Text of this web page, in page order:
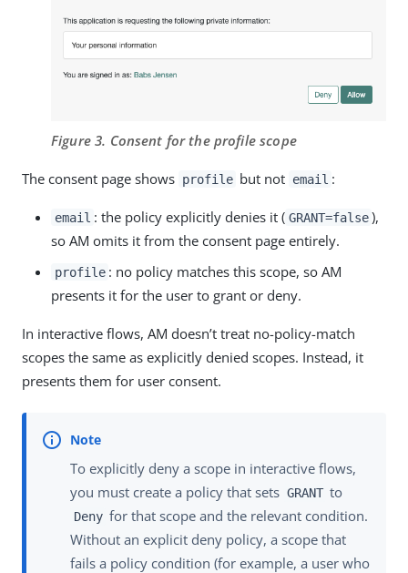
Figure 3. Consent for the profile scope
The consent page shows profile but not email :
email : the policy explicitly denies it ( GRANT=false ),
so AM omits it from the consent page entirely.
profile : no policy matches this scope, so AM
presents it for the user to grant or deny.
In interactive flows, AM doesn’t treat no-policy-match
scopes the same as explicitly denied scopes. Instead, it
presents them for user consent.
To explicitly deny a scope in interactive flows,
you must create a policy that sets GRANT to
Deny for that scope and the relevant condition.
Without an explicit deny policy, a scope that
fails a policy condition (for example, a user who